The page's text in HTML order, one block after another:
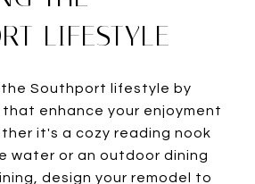
LIFESTYLE
the Southport lifestyle by
enhance your enjoyment
it's a cozy reading nook
water or an outdoor dining
design your remodel to